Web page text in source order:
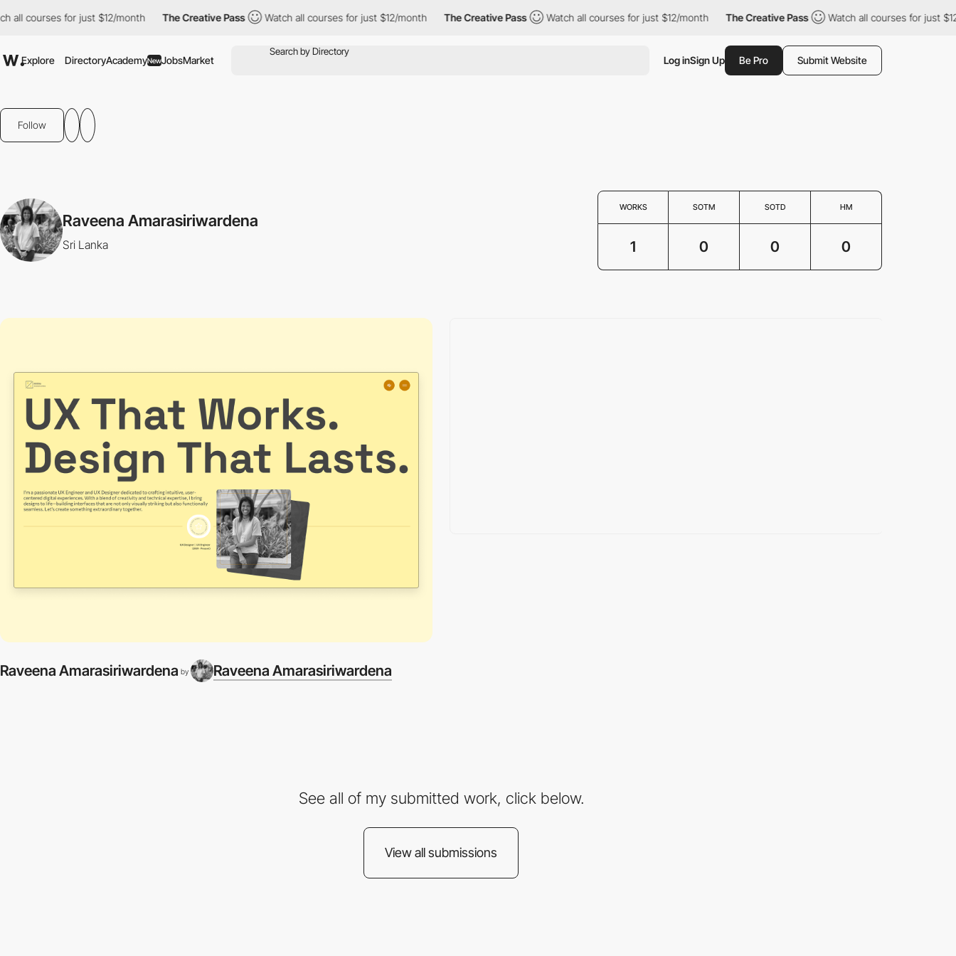
all courses for just $12/month The Creative Pass Watch all courses for just $12/month The Creative Pass Watch all courses for just $12/month The Creative Pass Watch all courses for just $12/
Explore DirectoryAcademyNewJobsMarket Log inSign Up Be Pro Submit Website
Follow
Raveena Amarasiriwardena
Sri Lanka
WORKS SOTM SOTD HM
1 0 0 0
Raveena Amarasiriwardena by Raveena Amarasiriwardena
See all of my submitted work, click below.
View all submissions